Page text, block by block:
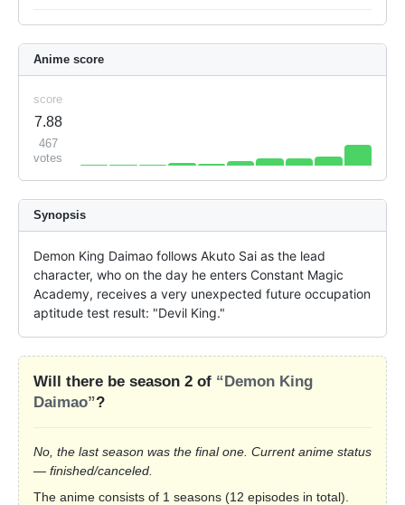
Anime score
score
7.88
467
votes
Synopsis
Demon King Daimao follows Akuto Sai as the lead
character, who on the day he enters Constant Magic
Academy, receives a very unexpected future occupation
aptitude test result: "Devil King."
Will there be season 2 of “Demon King
Daimao”?
No, the last season was the final one. Current anime status
— finished/canceled.
The anime consists of 1 seasons (12 episodes in total).